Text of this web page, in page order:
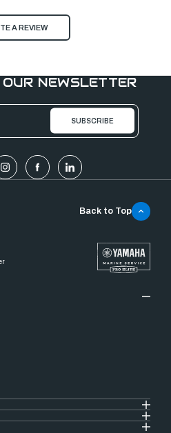
A REVIEW
NEWSLETTER
Back to Top